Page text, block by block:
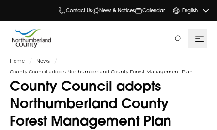
Contact Us News & Notices Calendar English
Home
News
County Council adopts Northumberland County Forest Management Plan
County Council adopts
Northumberland County
Forest Management Plan
search